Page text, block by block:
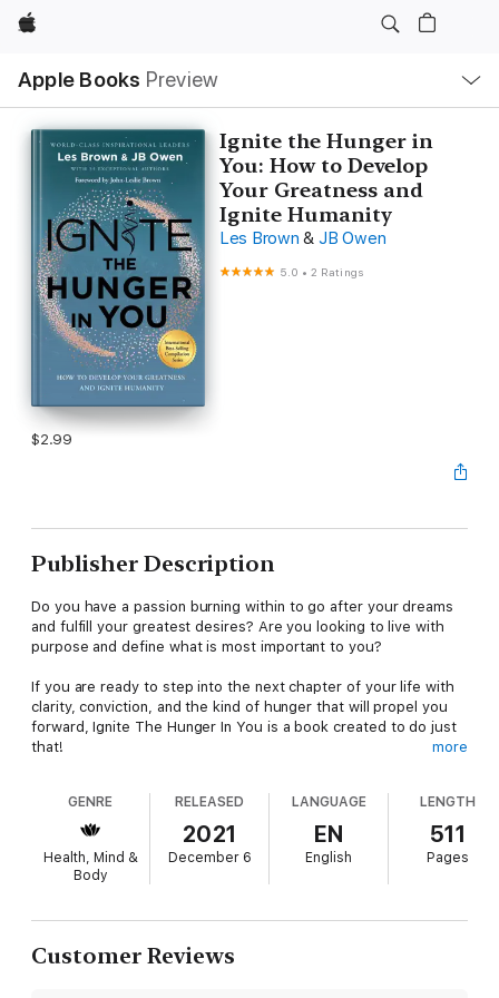
Apple
Apple Books Preview
Nav
Open
Menu
Ignite the Hunger in
You: How to Develop
Your Greatness and
Ignite Humanity
Les Brown & JB Owen
5.0 •2 Ratings
$2.99
Publisher Description
Do you have a passion burning within to go after your dreams
and fulfill your greatest desires? Are you looking to live with
purpose and define what is most important to you?
If you are ready to step into the next chapter of your life with
clarity, conviction, and the kind of hunger that will propel you
forward, Ignite The Hunger In You is a book created to do just
that!
Brown, and the number one publisher in empowerment
publishing, JB Owen, have come together with 35 phenomenal
authors to bring you a book filled with inspiration,
encouragement, and transformation. The many amazing stories
in this book, showcasing the teaching of Les Brown, will move
igniting a hunger that propelled them forward to discover their
true greatness.
more
GENRE
Health, Mind &
Body
RELEASED
2021
December 6
LANGUAGE
EN
English
LENGTH
511
Pages
Customer Reviews